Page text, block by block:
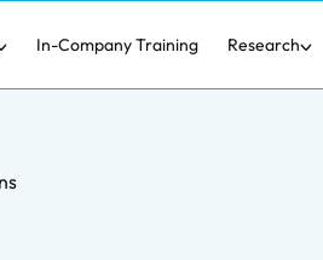
In-Company Training Research